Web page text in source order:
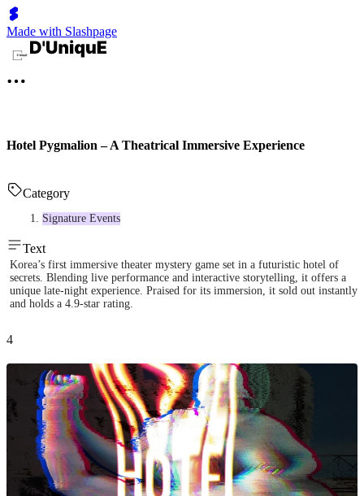
Made with Slashpage
Hotel Pygmalion – A Theatrical Immersive Experience
Category
Signature Events
Text
Korea’s first immersive theater mystery game set in a futuristic hotel of
secrets. Blending live performance and interactive storytelling, it offers a
unique late-night experience. Praised for its immersion, it sold out instantly
and holds a 4.9-star rating.
4